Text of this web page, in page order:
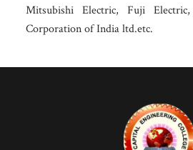
Mitsubishi Electric, Fuji
Corporation of India ltd.etc.